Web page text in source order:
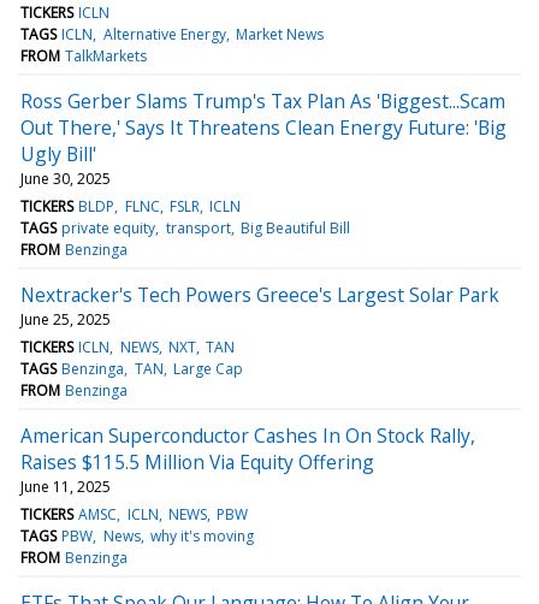
TICKERS ICLN
TAGS ICLN Alternative Energy Market News
FROM TalkMarkets
Ross Gerber Slams Trump's Tax Plan As 'Biggest...Scam
Out There,' Says It Threatens Clean Energy Future: 'Big
Ugly Bill'
June 30, 2025
TICKERS BLDP FLNC FSLR ICLN
TAGS private equity transport Big Beautiful Bill
FROM Benzinga
Nextracker's Tech Powers Greece's Largest Solar Park
June 25, 2025
TICKERS ICLN NEWS NXT TAN
TAGS Benzinga TAN Large Cap
FROM Benzinga
American Superconductor Cashes In On Stock Rally,
Raises $115.5 Million Via Equity Offering
June 11, 2025
TICKERS AMSC ICLN NEWS PBW
TAGS PBW News why it's moving
FROM Benzinga